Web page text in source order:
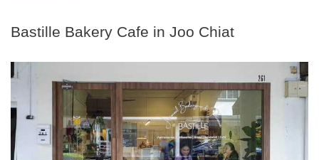
Bastille Bakery Cafe in Joo Chiat